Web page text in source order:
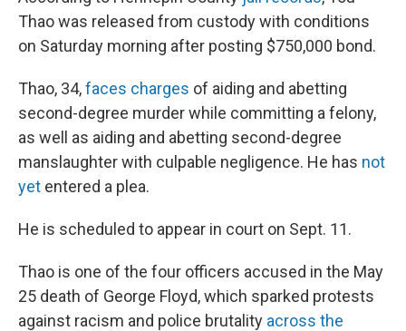
Thao was released from custody with conditions
on Saturday morning after posting $750,000 bond.
Thao, 34,faces charges of aiding and abetting
second-degree murder while committing a felony,
as well as aiding and abetting second-degree
manslaughter with culpable negligence. He has not
yet entered a plea.
He is scheduled to appear in court on Sept. 11.
Thao is one of the four officers accused in the May
25 death of George Floyd, which sparked protests
against racism and police brutality across the